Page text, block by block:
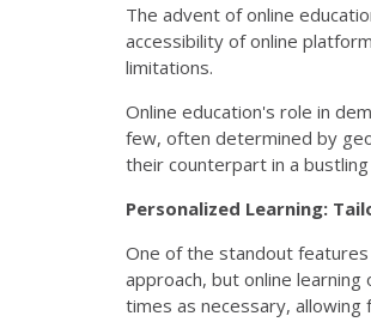
The advent of online
accessibility of online
limitations.
Online education's role in
few, often determined by
their counterpart in a
Personalized Learning:
One of the standout
approach, but online
times as necessary,